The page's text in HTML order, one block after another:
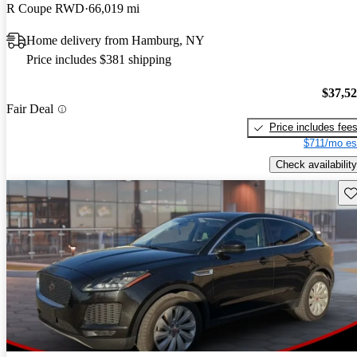
R Coupe RWD 66,019 mi
Home delivery from Hamburg, NY
Price includes $381 shipping
Fair Deal
Price includes fees
$711/mo
Check availability